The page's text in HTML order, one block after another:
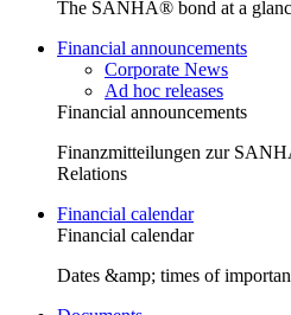
The SANHA® bond at a
Financial announcements
Corporate News
Ad hoc releases
Financial announcements
Finanzmitteilungen zur
Relations
Financial calendar
Financial calendar
Dates &amp; times of